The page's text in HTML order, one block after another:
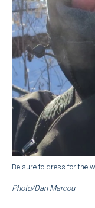
Be sure to dress for the
Photo/Dan Marcou